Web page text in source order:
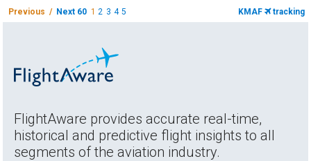
Previous / Next 60 12 3 4 5 KMAF tracking
FlightAware provides accurate real-time,
historical and predictive flight insights to all
segments of the aviation industry.